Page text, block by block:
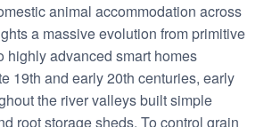
animal accommodation across
a massive evolution from primitive
highly advanced smart homes
19th and early 20th centuries, early
the river valleys built simple
root storage sheds. To control grain